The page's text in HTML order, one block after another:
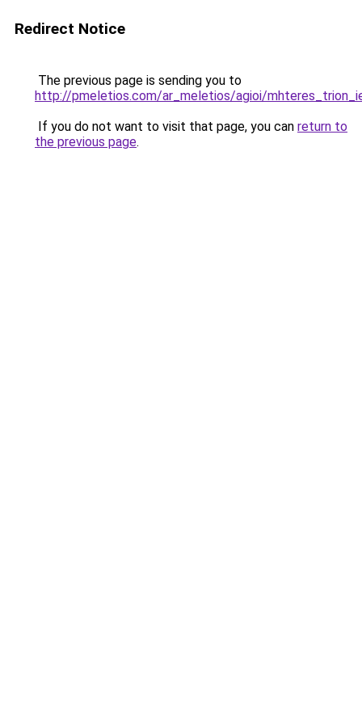
Redirect Notice
The previous page is sending you to
http://pmeletios.com/ar_meletios/agioi/
If you do not want to visit that page, you can return to
the previous page.